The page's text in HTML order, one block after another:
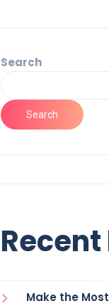
Search
Search
Recent
Make the